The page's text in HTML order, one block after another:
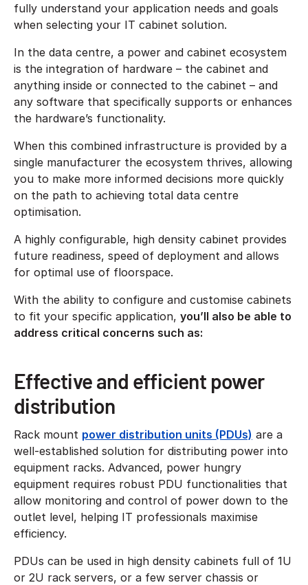
fully understand your application needs and goals
when selecting your IT cabinet solution.
In the data centre, a power and cabinet ecosystem
is the integration of hardware – the cabinet and
anything inside or connected to the cabinet – and
any software that specifically supports or enhances
the hardware’s functionality.
When this combined infrastructure is provided by a
single manufacturer the ecosystem thrives, allowing
you to make more informed decisions more quickly
on the path to achieving total data centre
optimisation.
A highly configurable, high density cabinet provides
future readiness, speed of deployment and allows
for optimal use of floorspace.
With the ability to configure and customise cabinets
to fit your specific application, you’ll also be able to
address critical concerns such as:
Effective and efficient power
distribution
Rack mount power distribution units (PDUs) are a
well-established solution for distributing power into
equipment racks. Advanced, power hungry
equipment requires robust PDU functionalities that
allow monitoring and control of power down to the
outlet level, helping IT professionals maximise
efficiency.
PDUs can be used in high density cabinets full of 1U
or 2U rack servers, or a few server chassis or